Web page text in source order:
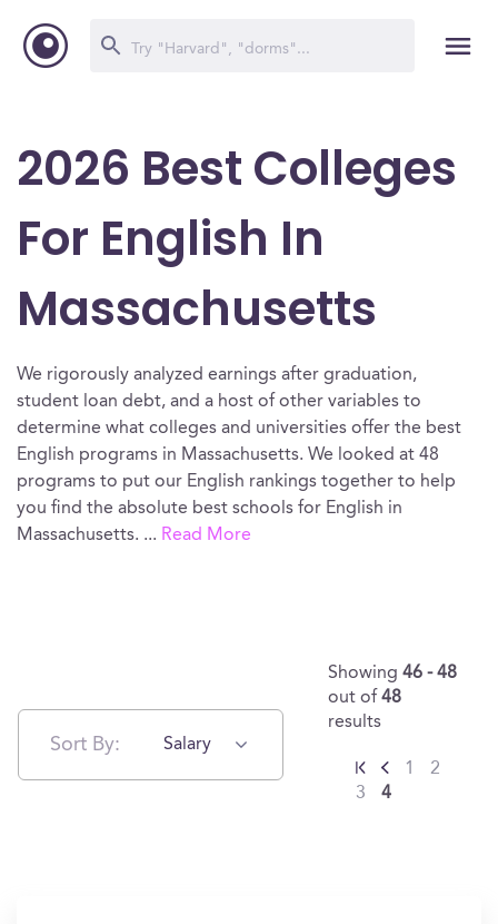
2026 Best Colleges
For English In
Massachusetts
We rigorously analyzed earnings after graduation,
student loan debt, and a host of other variables to
determine what colleges and universities offer the best
English programs in Massachusetts. We looked at 48
programs to put our English rankings together to help
you find the absolute best schools for English in
Massachusetts. ... Read More
Sort By: Salary
Showing 46 - 48
out of 48
results
1
2
3
4